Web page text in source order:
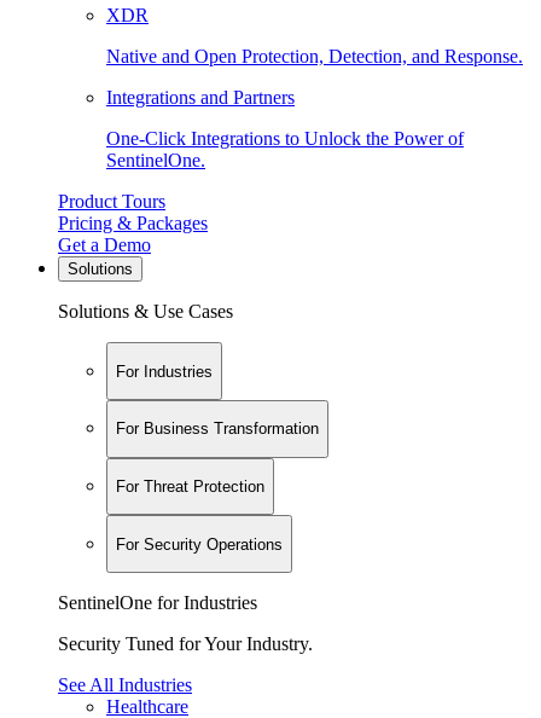
XDR
Native and Open Protection, Detection, and Response.
Integrations and Partners
One-Click Integrations to Unlock the Power of
SentinelOne.
Product Tours
Pricing & Packages
Get a Demo
Solutions
Solutions & Use Cases
For Industries
For Business Transformation
For Threat Protection
For Security Operations
SentinelOne for Industries
Security Tuned for Your Industry.
See All Industries
Healthcare